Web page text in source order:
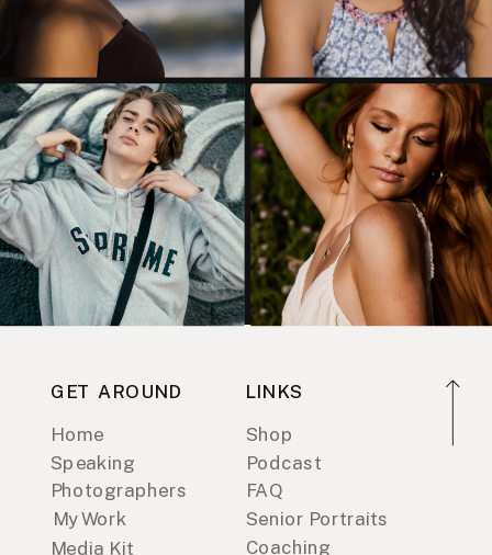
GET AROUND
Home
Speaking
Photographers
Media Kit
My Work
LINKS
Shop
Podcast
FAQ
Coaching
Senior Portraits